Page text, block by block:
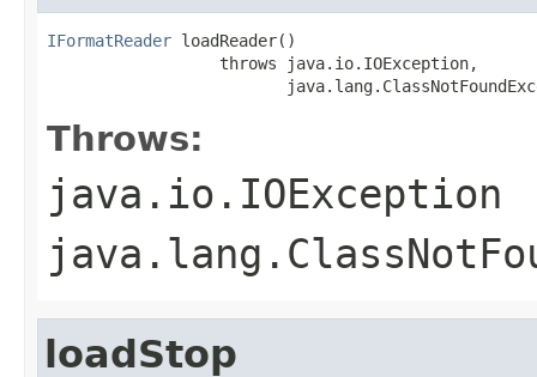
IFormatReader loadReader()
                  throws java.io.IOException,
Throws:
java.io.IOException
loadStop